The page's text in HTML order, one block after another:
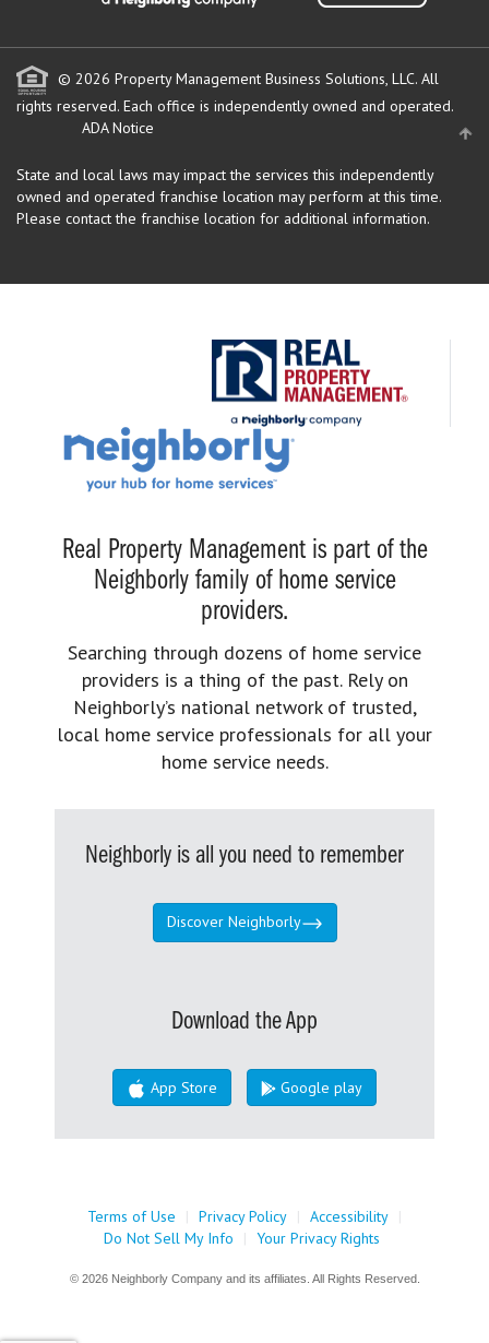
© 2026 Property Management Business Solutions, LLC. All
rights reserved. Each office is independently owned and operated.
ADA Notice
State and local laws may impact the services this independently
owned and operated franchise location may perform at this time.
Please contact the franchise location for additional information.
Real Property Management is part of the
Neighborly family of home service
providers.
Searching through dozens of home service
providers is a thing of the past. Rely on
Neighborly’s national network of trusted,
local home service professionals for all your
home service needs.
Neighborly is all you need to remember
Discover Neighborly
Download the App
App Store Google play
Terms of Use | Privacy Policy | Accessibility |
Do Not Sell My Info
| Your Privacy Rights
© 2026 Neighborly Company and its affiliates. All Rights Reserved.